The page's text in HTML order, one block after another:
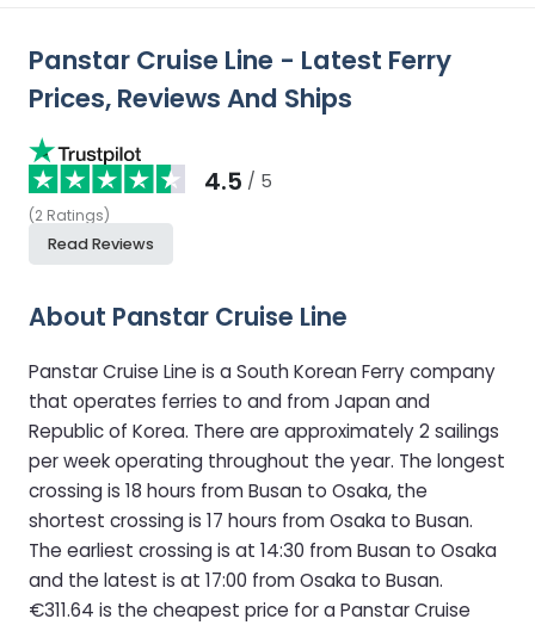
Panstar Cruise Line - Latest Ferry
Prices, Reviews And Ships
4.5 / 5
(2 Ratings)
Read Reviews
About Panstar Cruise Line
Panstar Cruise Line is a South Korean Ferry company
that operates ferries to and from Japan and
Republic of Korea. There are approximately 2 sailings
per week operating throughout the year. The longest
crossing is 18 hours from Busan to Osaka, the
shortest crossing is 17 hours from Osaka to Busan.
The earliest crossing is at 14:30 from Busan to Osaka
and the latest is at 17:00 from Osaka to Busan.
€311.64 is the cheapest price for a Panstar Cruise